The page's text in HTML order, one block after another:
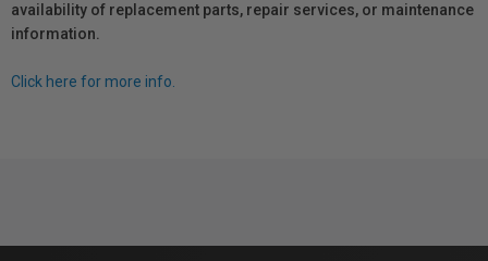
availability of replacement parts, repair services, or maintenance
information.
Click here for more info.